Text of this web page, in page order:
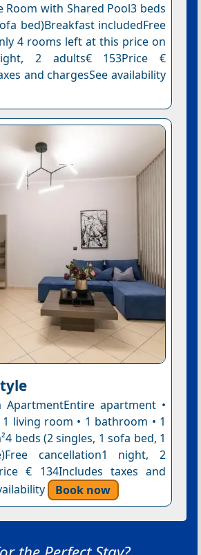
Room with Shared Pool3 beds
bed)Breakfast includedFree
4 rooms left at this price on
2 adults€ 153Price €
and chargesSee availability
ApartmentEntire apartment •
living room • 1 bathroom • 1
beds (2 singles, 1 sofa bed, 1
cancellation1 night, 2
€ 134Includes taxes and
Book now